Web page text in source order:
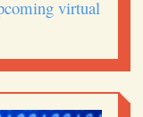
virtual